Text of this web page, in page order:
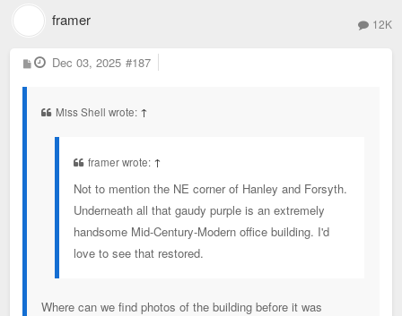
framer 12K
P
o
Dec 03, 2025 #187
Miss Shell wrote: ↑
framer wrote: ↑
Not to mention the NE corner of Hanley and Forsyth.
Underneath all that gaudy purple is an extremely
handsome Mid-Century-Modern office building. I'd
love to see that restored.
Where can we find photos of the building before it was